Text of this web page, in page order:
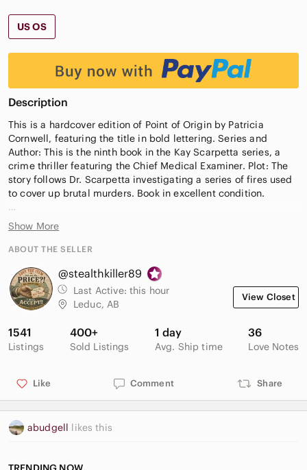
US OS
Description
This is a hardcover edition of Point of Origin by Patricia
Cornwell, featuring the title in bold lettering. Series and
Author: This is the ninth book in the Kay Scarpetta series, a
crime thriller featuring the Chief Medical Examiner. Plot: The
story follows Dr. Scarpetta investigating a series of fires used
to cover up brutal murders. Book in excellent condition.
Want $15.00 off your first order with Poshmark? Use my
referral code stealthkiller89 to receive a $15.00 discount
today!
All items come from a smoke-free, pet friendly home. Love the
item but not the price?! Make me an offer! All reasonable
offers accepted! Bundle & Save Today!
* AI model Image is for display purposes only and may not
accurately depict the product being sold. Please see the
Show More
ABOUT THE SELLER
@stealthkiller89
Last Active: this hour
Leduc, AB
View Closet
1541
Listings
400+
Sold Listings
1 day
Avg. Ship time
36
Love Notes
Like Comment Share
abudgell likes this